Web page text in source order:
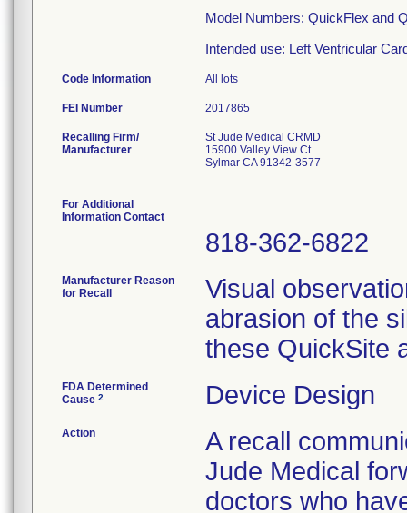
Model Numbers: QuickFlex and
Intended use: Left Ventricular
Code Information All lots
FEI Number
Recalling Firm/
Manufacturer
St Jude Medical CRMD
15900 Valley View Ct
Sylmar CA 91342-3577
For Additional
Information Contact
818-362-6822
Manufacturer Reason
for Recall
Visual
abrasion of the
these QuickSite
FDA Determined
Cause 2 Device Design
Action
A recall
Jude Medical
doctors who